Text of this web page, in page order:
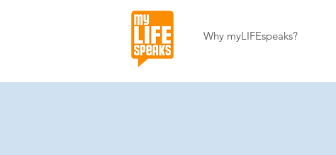
Why myLIFEspeaks?